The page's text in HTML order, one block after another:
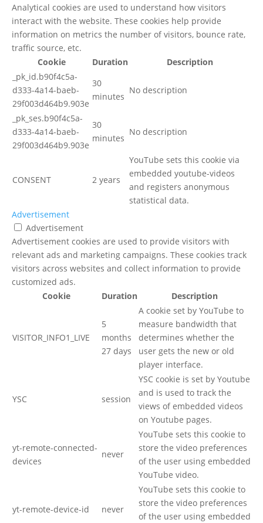
Analytical cookies are used to understand how visitors
interact with the website. These cookies help provide
information on metrics the number of visitors, bounce rate,
traffic source, etc.
Cookie
Duration
Description
_pk_id.b90f4c5a-
d333-4a14-baeb-
29f003d464b9.903e
30
minutes
No description
_pk_ses.b90f4c5a-
d333-4a14-baeb-
29f003d464b9.903e
30
minutes
No description
CONSENT 2 years
YouTube sets this cookie via
embedded youtube-videos
and registers anonymous
statistical data.
Advertisement
Advertisement
Advertisement cookies are used to provide visitors with
relevant ads and marketing campaigns. These cookies track
visitors across websites and collect information to provide
customized ads.
Cookie
Duration Description
VISITOR_INFO1_LIVE
5
months
27 days
A cookie set by YouTube to
measure bandwidth that
determines whether the
user gets the new or old
player interface.
YSC session
YSC cookie is set by Youtube
and is used to track the
views of embedded videos
on Youtube pages.
yt-remote-connected-
devices
never
YouTube sets this cookie to
store the video preferences
of the user using embedded
YouTube video.
yt-remote-device-id never
YouTube sets this cookie to
store the video preferences
of the user using embedded